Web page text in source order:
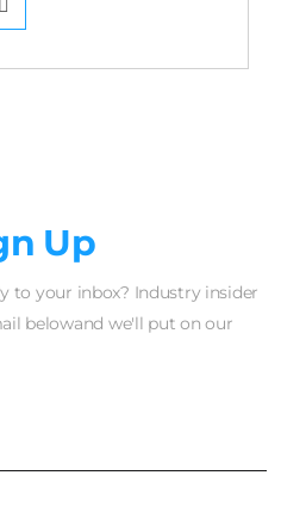
Up
to your inbox? Industry insider
belowand we'll put on our